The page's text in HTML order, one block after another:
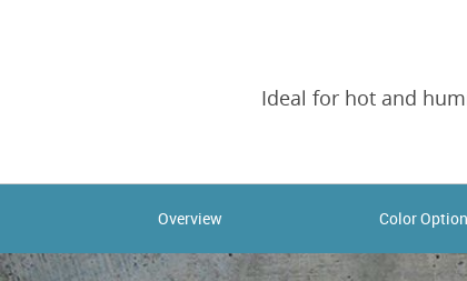
Ideal for hot and
Overview Color